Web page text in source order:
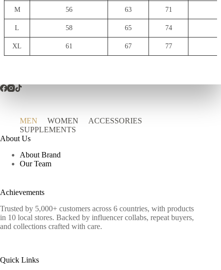
M 56 63 71
L 58 65 74
XL 61 67 77
MEN WOMEN
ACCESSORIES
SUPPLEMENTS
About Us
About Brand
Our Team
Achievements
Trusted by 5,000+ customers across 6 countries, with products
in 10 local stores. Backed by influencer collabs, repeat buyers,
and collections crafted with care.
Quick Links